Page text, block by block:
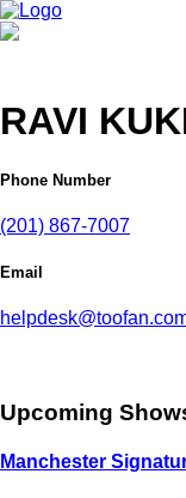
RAVI
Phone Number
(201) 867-7007
Email
Upcoming
Manchester